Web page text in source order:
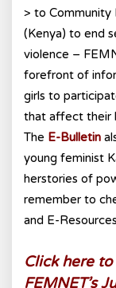
> to Community
(Kenya) to end
violence –
forefront of
girls to
that affect their
The E-Bulletin
young feminist
herstories of
remember to
and E-
Click here
FEMNET’s